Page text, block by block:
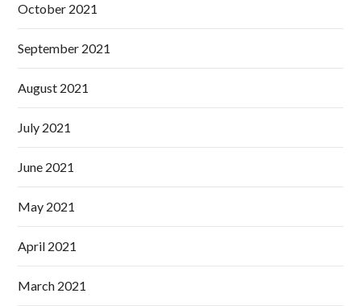
October 2021
September 2021
August 2021
July 2021
June 2021
May 2021
April 2021
March 2021